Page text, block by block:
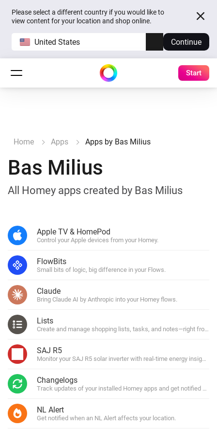
Please select a different country if you would like to
view content for your location and shop online.
United States Continue
Start
Home Apps Apps by Bas Milius
Bas Milius
All Homey apps created by Bas Milius
Apple TV & HomePod
Control your Apple devices from your Homey.
FlowBits
Small bits of logic, big difference in your Flows.
Claude
Bring Claude AI by Anthropic into your Homey flows.
Lists
Create and manage shopping lists, tasks, and notes—right from
SAJ R5
Monitor your SAJ R5 solar inverter with real-time energy insights.
Changelogs
Track updates of your installed Homey apps and get notified with
NL Alert
Get notified when an NL Alert affects your location.